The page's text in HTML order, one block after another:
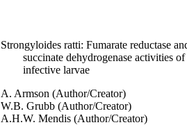
Strongyloides ratti: Fumarate reductase
succinate dehydrogenase activities of
infective larvae
A. Armson (Author/Creator)
W.B. Grubb (Author/Creator)
A.H.W. Mendis (Author/Creator)